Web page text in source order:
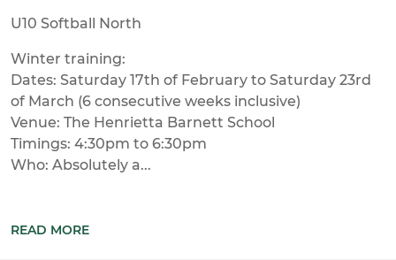
U10 Softball North
Winter training:
Dates: Saturday 17th of February to Saturday 23rd
of March (6 consecutive weeks inclusive)
Venue: The Henrietta Barnett School
Timings: 4:30pm to 6:30pm
Who: Absolutely a...
READ MORE